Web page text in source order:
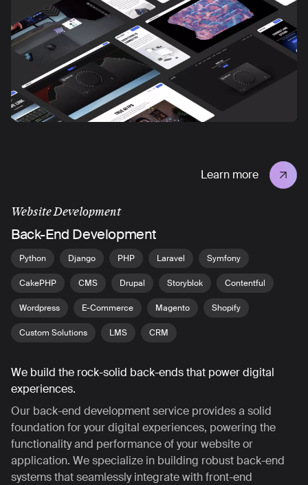
Learn more
Website Development
Back-End Development
Python Django PHP Laravel Symfony
CakePHP CMS Drupal Storyblok Contentful
Wordpress E-Commerce Magento Shopify
Custom Solutions LMS CRM
We build the rock-solid back-ends that power digital
experiences.
Our back-end development service provides a solid
foundation for your digital experiences, powering the
functionality and performance of your website or
application. We specialize in building robust back-end
systems that seamlessly integrate with front-end